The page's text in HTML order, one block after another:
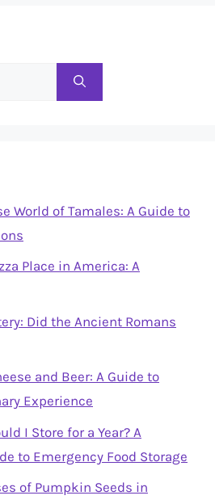
World of Tamales: A Guide to
Place in America: A
Did the Ancient Romans
and Beer: A Guide to
Experience
I Store for a Year? A
to Emergency Food Storage
of Pumpkin Seeds in